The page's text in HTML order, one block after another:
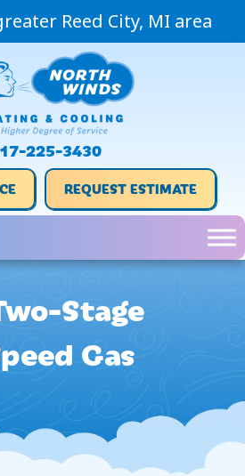
Reed City, MI area
225-3430
REQUEST ESTIMATE
Stage
Gas